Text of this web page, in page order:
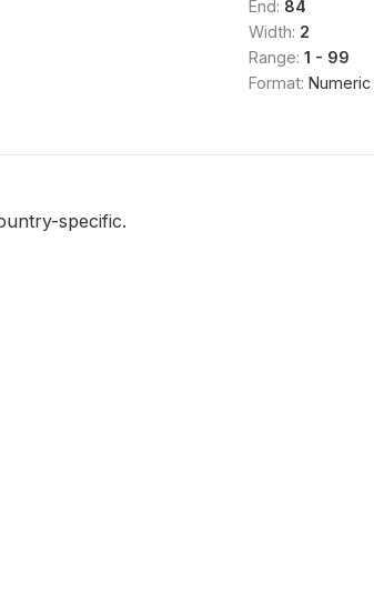
End: 84
Width: 2
Range: 1 - 99
Format: Numeric
specific.